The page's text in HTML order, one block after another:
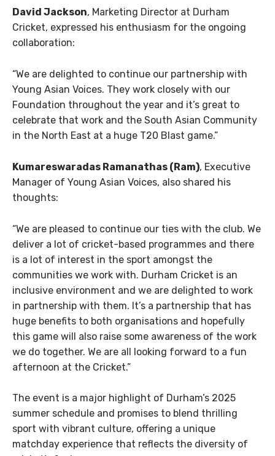
David Jackson, Marketing Director at Durham
Cricket, expressed his enthusiasm for the ongoing
collaboration:
“We are delighted to continue our partnership with
Young Asian Voices. They work closely with our
Foundation throughout the year and it’s great to
celebrate that work and the South Asian Community
in the North East at a huge T20 Blast game.”
Kumareswaradas Ramanathas (Ram), Executive
Manager of Young Asian Voices, also shared his
thoughts:
“We are pleased to continue our ties with the club. We
deliver a lot of cricket-based programmes and there
is a lot of interest in the sport amongst the
communities we work with. Durham Cricket is an
inclusive environment and we are delighted to work
in partnership with them. It’s a partnership that has
huge benefits to both organisations and hopefully
this game will also raise some awareness of the work
we do together. We are all looking forward to a fun
afternoon at the Cricket.”
The event is a major highlight of Durham’s 2025
summer schedule and promises to blend thrilling
sport with vibrant culture, offering a unique
matchday experience that reflects the diversity of